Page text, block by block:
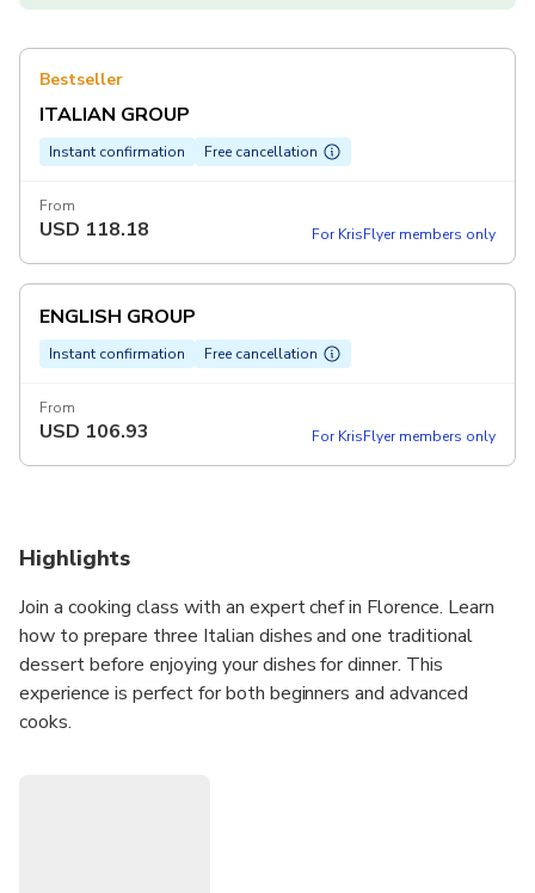
Bestseller
ITALIAN GROUP
Instant confirmation Free cancellation
From
USD 118.18 For KrisFlyer members only
ENGLISH GROUP
Instant confirmation Free cancellation
From
USD 106.93 For KrisFlyer members only
Highlights
Join a cooking class with an expert chef in Florence. Learn
how to prepare three Italian dishes and one traditional
dessert before enjoying your dishes for dinner. This
experience is perfect for both beginners and advanced
cooks.